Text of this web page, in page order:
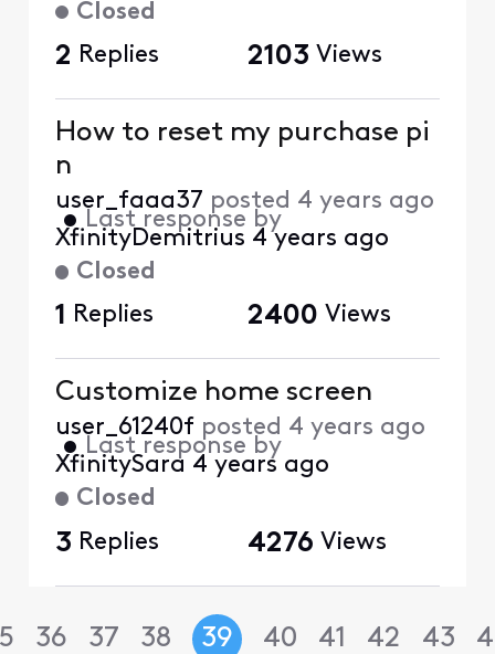
Closed
2 Replies 2103 Views
Closed
How to reset my purchase pi
n
user_faaa37 posted 4 years ago
• Last response by
XfinityDemitrius 4 years ago
1 Replies 2400 Views
Closed
Customize home screen
user_61240f posted 4 years ago
• Last response by
XfinitySara 4 years ago
3 Replies 4276 Views
36 37 38 39 40 41 42 43